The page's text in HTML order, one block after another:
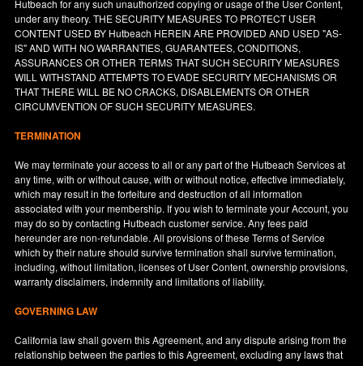
Hutbeach for any such unauthorized copying or usage of the User Content,
under any theory. THE SECURITY MEASURES TO PROTECT USER
CONTENT USED BY Hutbeach HEREIN ARE PROVIDED AND USED "AS-
IS" AND WITH NO WARRANTIES, GUARANTEES, CONDITIONS,
ASSURANCES OR OTHER TERMS THAT SUCH SECURITY MEASURES
WILL WITHSTAND ATTEMPTS TO EVADE SECURITY MECHANISMS OR
THAT THERE WILL BE NO CRACKS, DISABLEMENTS OR OTHER
CIRCUMVENTION OF SUCH SECURITY MEASURES.
TERMINATION
We may terminate your access to all or any part of the Hutbeach Services at
any time, with or without cause, with or without notice, effective immediately,
which may result in the forfeiture and destruction of all information
associated with your membership. If you wish to terminate your Account, you
may do so by contacting Hutbeach customer service. Any fees paid
hereunder are non-refundable. All provisions of these Terms of Service
which by their nature should survive termination shall survive termination,
including, without limitation, licenses of User Content, ownership provisions,
warranty disclaimers, indemnity and limitations of liability.
GOVERNING LAW
California law shall govern this Agreement, and any dispute arising from the
relationship between the parties to this Agreement, excluding any laws that